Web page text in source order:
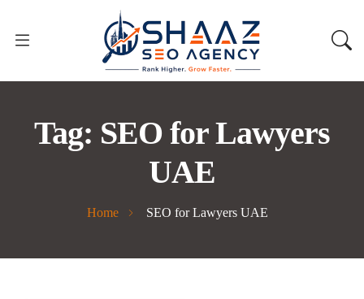
Tag: SEO for Lawyers
UAE
Home SEO for Lawyers UAE